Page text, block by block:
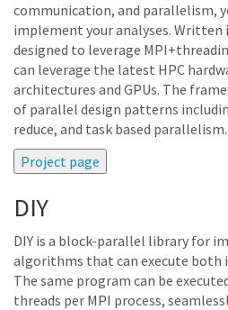
communication, and parallelism,
implement your analyses. Written
designed to leverage
can leverage the latest HPC
architectures and GPUs. The
of parallel design patterns
reduce, and task based parallelism.
DIY
DIY is a block-parallel library for
algorithms that can execute both
The same program can be
threads per MPI process,